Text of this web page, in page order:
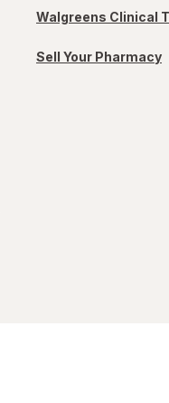
Walgreens Clinical
Sell Your Pharmacy